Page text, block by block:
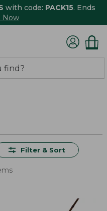
with code: PACK15. Ends
Now
Filter & Sort